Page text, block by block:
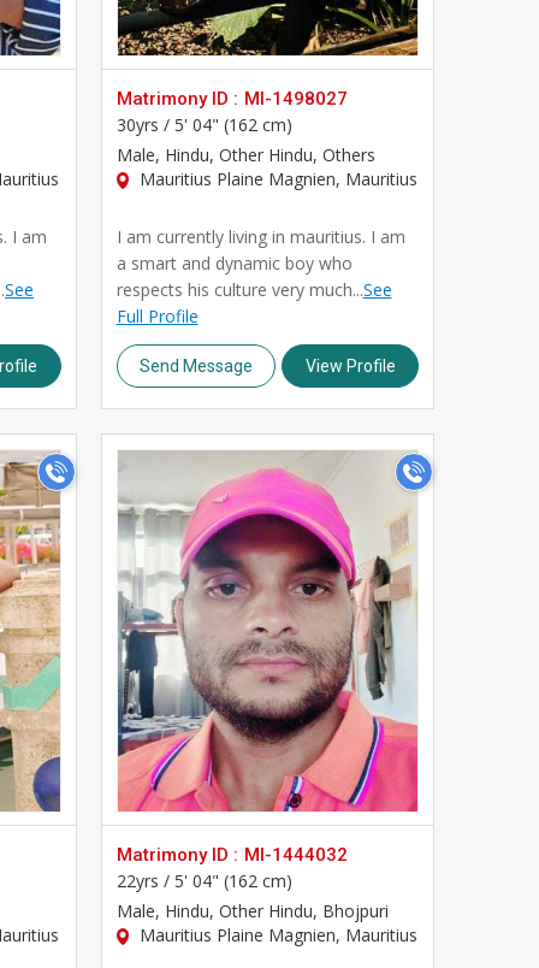
I am
See
Matrimony ID : MI-1498027
30yrs / 5' 04" (162 cm)
Male, Hindu, Other Hindu, Others
Mauritius Plaine Magnien, Mauritius
I am currently living in mauritius. I am
a smart and dynamic boy who
respects his culture very much...See
Full Profile
Send Message View Profile
>
Matrimony ID : MI-1444032
22yrs / 5' 04" (162 cm)
Male, Hindu, Other Hindu, Bhojpuri
Mauritius Plaine Magnien, Mauritius